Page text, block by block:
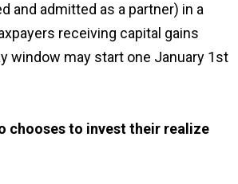
and admitted as a partner) in a
receiving capital gains
window may start one January 1st
chooses to invest their realize